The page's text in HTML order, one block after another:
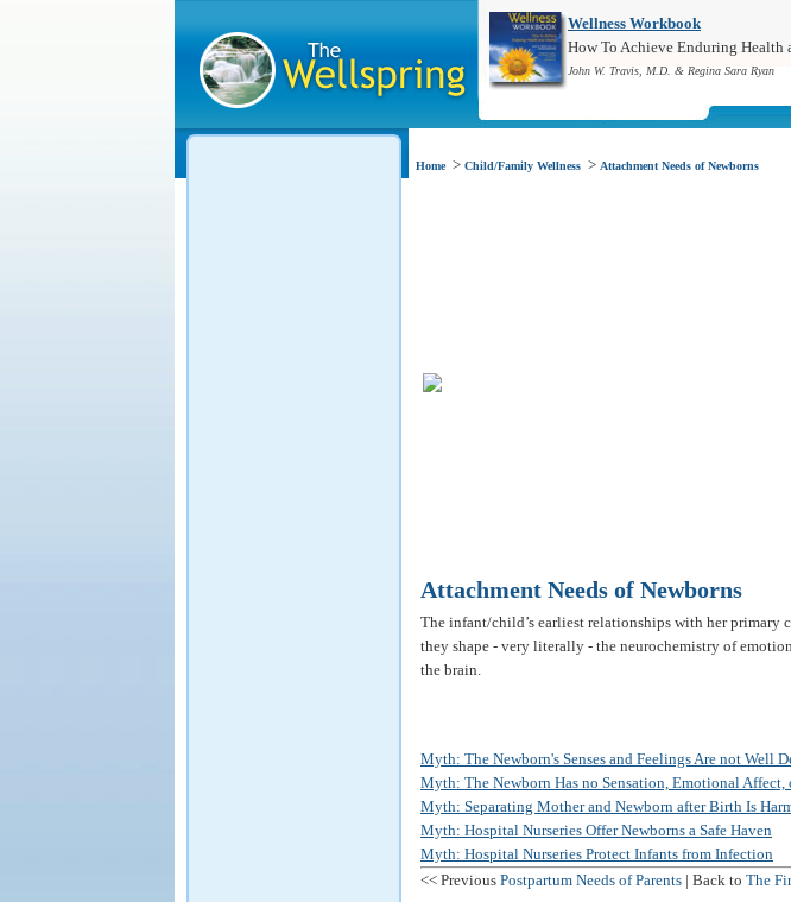
Wellness Workbook
How To Achieve Enduring Health
John W. Travis, M.D. & Regina Sara Ryan
Home> Child/Family Wellness > Attachment Needs of Newborns
Attachment Needs of Newborns
The infant/child’s earliest relationships with her primary
they shape - very literally - the neurochemistry of
the brain.
Myth: The Newborn's Senses and Feelings Are not Well
Myth: The Newborn Has no Sensation, Emotional
Myth: Separating Mother and Newborn after Birth Is
Myth: Hospital Nurseries Offer Newborns a Safe Haven
Myth: Hospital Nurseries Protect Infants from Infection
<< Previous Postpartum Needs of Parents | Back to The